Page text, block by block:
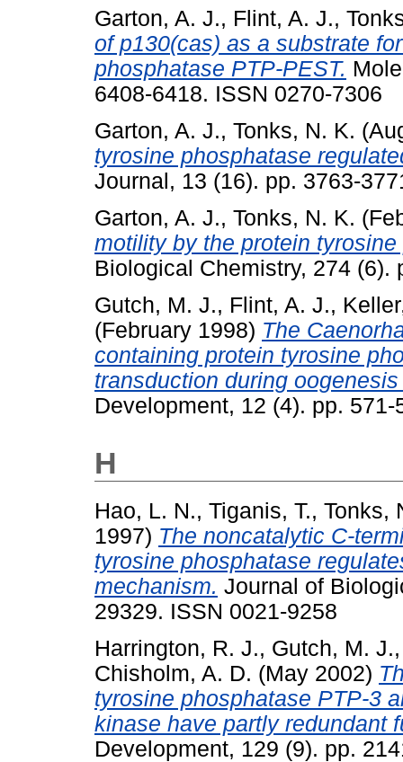
Garton, A. J., Flint, A. J.,
of p130(cas) as a substrate
phosphatase PTP-PEST.
6408-6418. ISSN 0270-7306
Garton, A. J., Tonks, N. K.
tyrosine phosphatase
Journal, 13 (16). pp. 3763-
Garton, A. J., Tonks, N. K.
motility by the protein
Biological Chemistry, 274 (6).
Gutch, M. J., Flint, A. J.,
(February 1998) The
containing protein tyrosine
transduction during
Development, 12 (4). pp.
H
Hao, L. N., Tiganis, T., Tonks,
1997) The noncatalytic C-
tyrosine phosphatase
mechanism. Journal of
29329. ISSN 0021-9258
Harrington, R. J., Gutch, M. J.
Chisholm, A. D. (May 2002)
tyrosine phosphatase PTP-3
kinase have partly redundant
Development, 129 (9). pp.